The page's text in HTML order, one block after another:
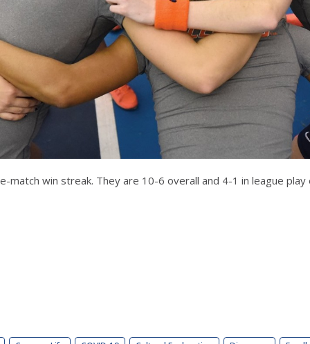
match win streak. They are 10-6 overall and 4-1 in league